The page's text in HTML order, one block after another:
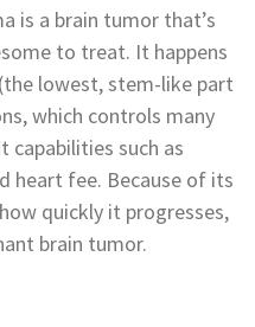
is a brain tumor that’s
to treat. It happens
lowest, stem-like part
which controls many
capabilities such as
heart fee. Because of its
quickly it progresses,
brain tumor.